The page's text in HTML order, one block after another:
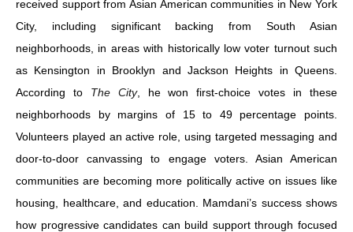
received support from Asian American communities in New York
City, including significant backing from South Asian
neighborhoods, in areas with historically low voter turnout such
as Kensington in Brooklyn and Jackson Heights in Queens.
According to The City, he won first-choice votes in these
neighborhoods by margins of 15 to 49 percentage points.
Volunteers played an active role, using targeted messaging and
door-to-door canvassing to engage voters. Asian American
communities are becoming more politically active on issues like
housing, healthcare, and education. Mamdani’s success shows
how progressive candidates can build support through focused